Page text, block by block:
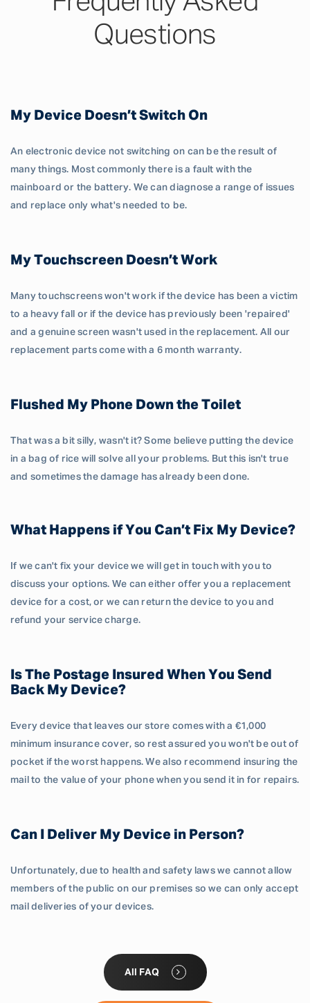
Questions
My Device Doesn’t Switch On
An electronic device not switching on can be the result of
many things. Most commonly there is a fault with the
mainboard or the battery. We can diagnose a range of issues
and replace only what's needed to be.
My Touchscreen Doesn’t Work
Many touchscreens won't work if the device has been a victim
to a heavy fall or if the device has previously been 'repaired'
and a genuine screen wasn't used in the replacement. All our
replacement parts come with a 6 month warranty.
Flushed My Phone Down the Toilet
That was a bit silly, wasn't it? Some believe putting the device
in a bag of rice will solve all your problems. But this isn't true
and sometimes the damage has already been done.
What Happens if You Can’t Fix My Device?
If we can't fix your device we will get in touch with you to
discuss your options. We can either offer you a replacement
device for a cost, or we can return the device to you and
refund your service charge.
Is The Postage Insured When You Send
Back My Device?
Every device that leaves our store comes with a €1,000
minimum insurance cover, so rest assured you won't be out of
pocket if the worst happens. We also recommend insuring the
mail to the value of your phone when you send it in for repairs.
Can I Deliver My Device in Person?
Unfortunately, due to health and safety laws we cannot allow
members of the public on our premises so we can only accept
mail deliveries of your devices.
All FAQ